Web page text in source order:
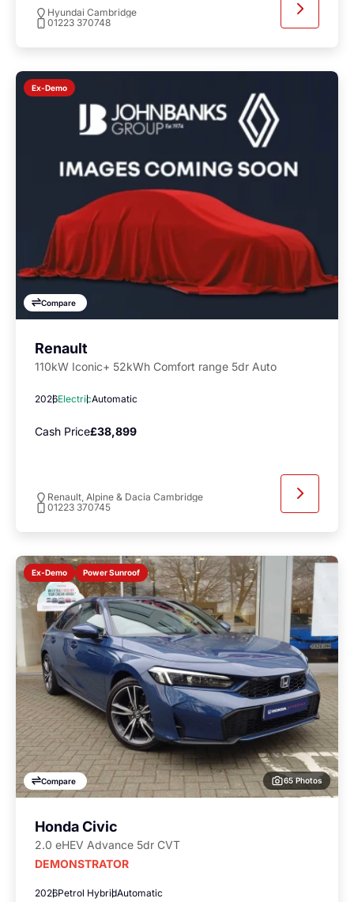
Hyundai Cambridge
01223 370748
Ex-Demo
Compare
Renault
110kW Iconic+ 52kWh Comfort range 5dr Auto
2026ElectricAutomatic
Cash Price£38,899
Renault, Alpine & Dacia Cambridge
01223 370745
Ex-Demo Power Sunroof
Compare 65 Photos
Honda Civic
2.0 eHEV Advance 5dr CVT
DEMONSTRATOR
2026Petrol HybridAutomatic